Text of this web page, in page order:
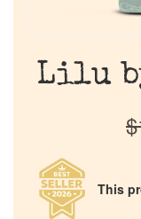
Lilu
$
This